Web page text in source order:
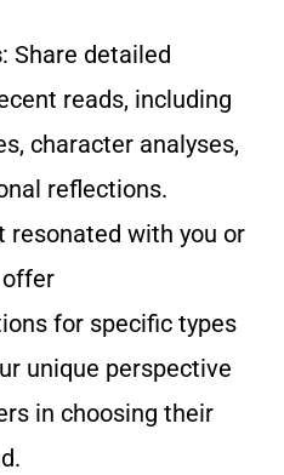
: Share detailed
reads, including
character analyses,
reflections.
resonated with you or
for specific types
unique perspective
in choosing their